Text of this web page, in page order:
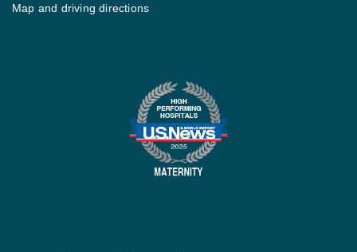
Map and driving directions